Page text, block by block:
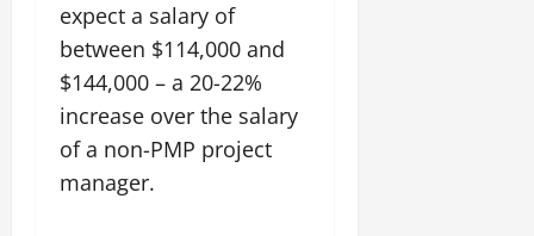
expect a salary of
between $114,000 and
$144,000 – a 20-22%
increase over the salary
of a non-PMP project
manager.